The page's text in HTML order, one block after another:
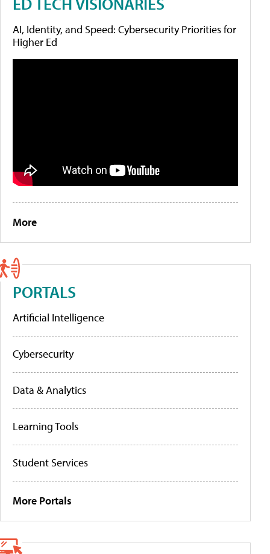
AI, Identity, and Speed: Cybersecurity Priorities for
Higher Ed
More
PORTALS
Artificial Intelligence
Cybersecurity
Data & Analytics
Learning Tools
Student Services
More Portals